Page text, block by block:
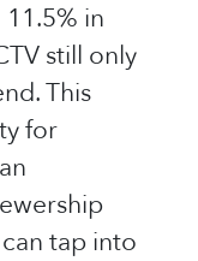
in
still only
This
for
tap into